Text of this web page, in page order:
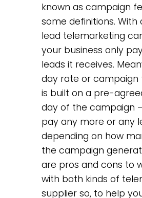
known as campaign
some definitions.
lead telemarketing
your business only
leads it receives.
day rate or campaign
is built on a pre-
day of the campaign
pay any more or any
depending on how
the campaign
are pros and cons to
with both kinds of
supplier so, to help